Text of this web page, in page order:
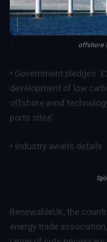
offshore
• Government pledges
development of low
offshore wind
ports sites’
• Industry awaits details
RenewableUK, the
energy trade